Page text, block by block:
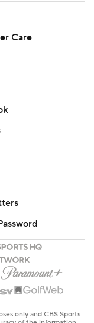
Care
only and CBS Sports